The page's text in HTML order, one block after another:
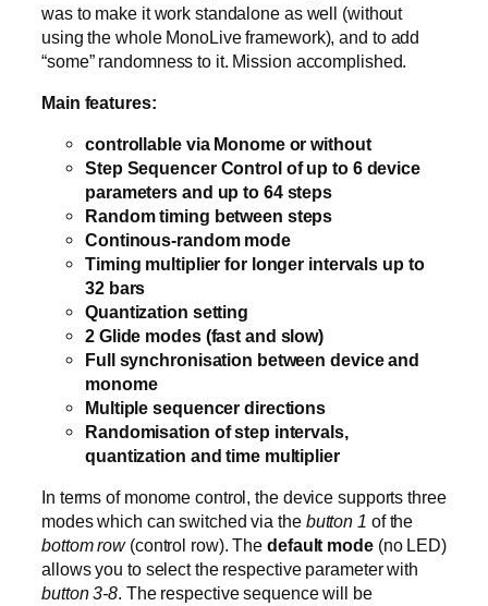
was to make it work standalone as well (without
using the whole MonoLive framework), and to add
“some” randomness to it. Mission accomplished.
Main features:
controllable via Monome or without
Step Sequencer Control of up to 6 device
parameters and up to 64 steps
Random timing between steps
Continous-random mode
Timing multiplier for longer intervals up to
32 bars
Quantization setting
2 Glide modes (fast and slow)
Full synchronisation between device and
monome
Multiple sequencer directions
Randomisation of step intervals,
quantization and time multiplier
In terms of monome control, the device supports three
modes which can switched via the button 1 of the
bottom row(control row). The default mode(no LED)
allows you to select the respective parameter with
button 3-8. The respective sequence will be